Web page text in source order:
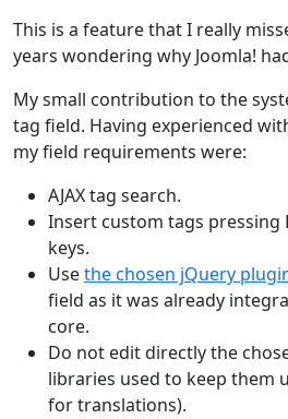
This is a feature that I really
years wondering why Joomla!
My small contribution to the
tag field. Having experienced
my field requirements were:
AJAX tag search.
Insert custom tags pressing
keys.
Usethe chosen jQuery
field as it was already
core.
Do not edit directly the
libraries used to keep them
for translations).